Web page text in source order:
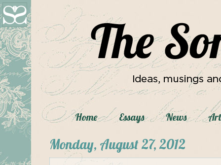
Home Essays News
Monday, August 27, 2012